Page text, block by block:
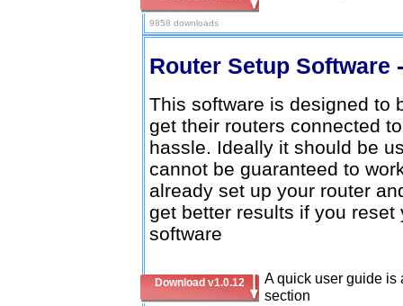
9858 downloads
Router Setup Software
This software is designed to
get their routers connected
hassle. Ideally it should be
cannot be guaranteed to
already set up your router
get better results if you
software
Download v1.0.12
A quick user guide is
section